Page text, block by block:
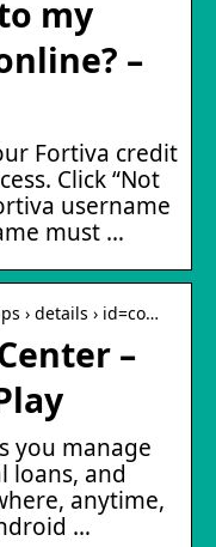
my
–
Fortiva credit
Click “Not
username
must …
› details › id=co…
–
you manage
loans, and
anytime,
…